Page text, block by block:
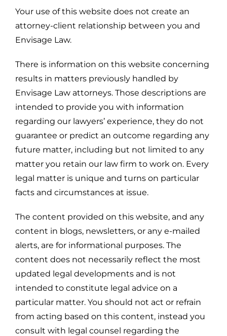
Your use of this website does not create an
attorney-client relationship between you and
Envisage Law.
There is information on this website concerning
results in matters previously handled by
Envisage Law attorneys. Those descriptions are
intended to provide you with information
regarding our lawyers’ experience, they do not
guarantee or predict an outcome regarding any
future matter, including but not limited to any
matter you retain our law firm to work on. Every
legal matter is unique and turns on particular
facts and circumstances at issue.
The content provided on this website, and any
content in blogs, newsletters, or any e-mailed
alerts, are for informational purposes. The
content does not necessarily reflect the most
updated legal developments and is not
intended to constitute legal advice on a
particular matter. You should not act or refrain
from acting based on this content, instead you
consult with legal counsel regarding the